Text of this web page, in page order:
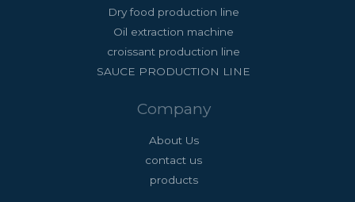
Dry food production line
Oil extraction machine
croissant production line
SAUCE PRODUCTION LINE
Company
About Us
contact us
products